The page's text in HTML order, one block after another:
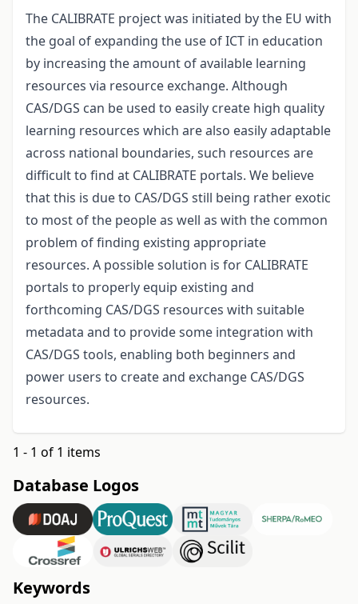
The CALIBRATE project was initiated by the EU with
the goal of expanding the use of ICT in education
by increasing the amount of available learning
resources via resource exchange. Although
CAS/DGS can be used to easily create high quality
learning resources which are also easily adaptable
across national boundaries, such resources are
difficult to find at CALIBRATE portals. We believe
that this is due to CAS/DGS still being rather exotic
to most of the people as well as with the common
problem of finding existing appropriate
resources. A possible solution is for CALIBRATE
portals to properly equip existing and
forthcoming CAS/DGS resources with suitable
metadata and to provide some integration with
CAS/DGS tools, enabling both beginners and
power users to create and exchange CAS/DGS
resources.
1 - 1 of 1 items
Database Logos
Keywords